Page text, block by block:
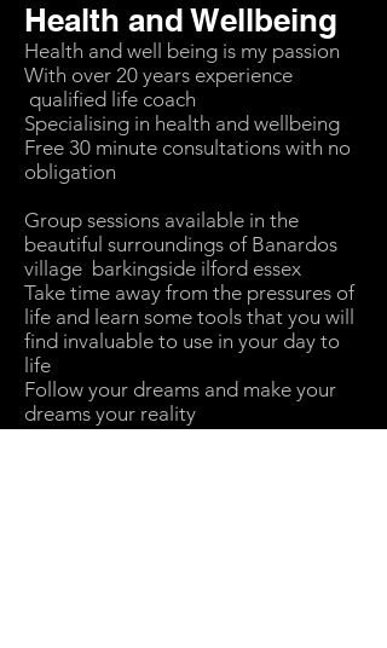
Health and Wellbeing
Health and well being is my passion
With over 20 years experience
qualified life coach
Specialising in health and wellbeing
Free 30 minute consultations with no
obligation
Group sessions available in the
beautiful surroundings of Banardos
village barkingside ilford essex
Take time away from the pressures of
life and learn some tools that you will
find invaluable to use in your day to
life
Follow your dreams and make your
dreams your reality